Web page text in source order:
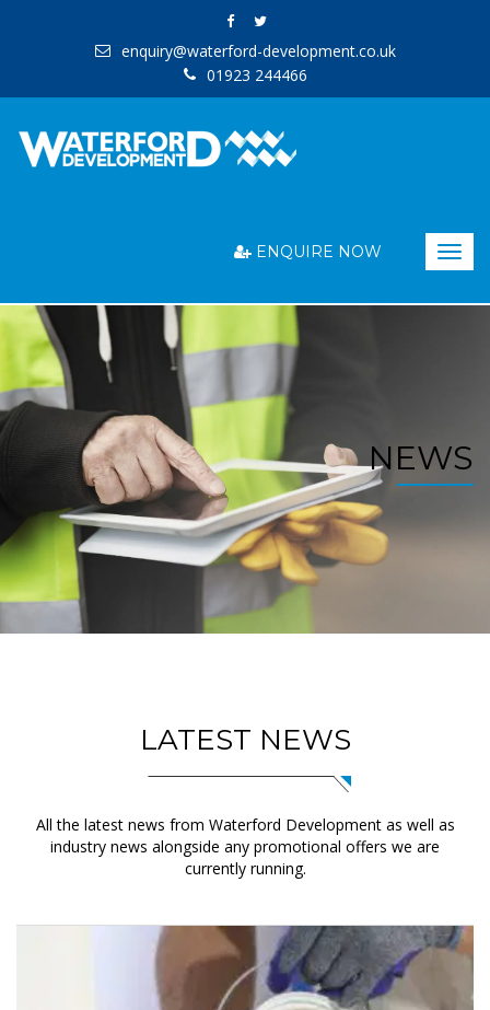
enquiry@waterford-development.co.uk
01923 244466
ENQUIRE NOW
NEWS
LATEST NEWS
All the latest news from Waterford Development as well as
industry news alongside any promotional offers we are
currently running.